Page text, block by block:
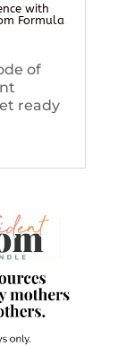
with
Formula
of
ready